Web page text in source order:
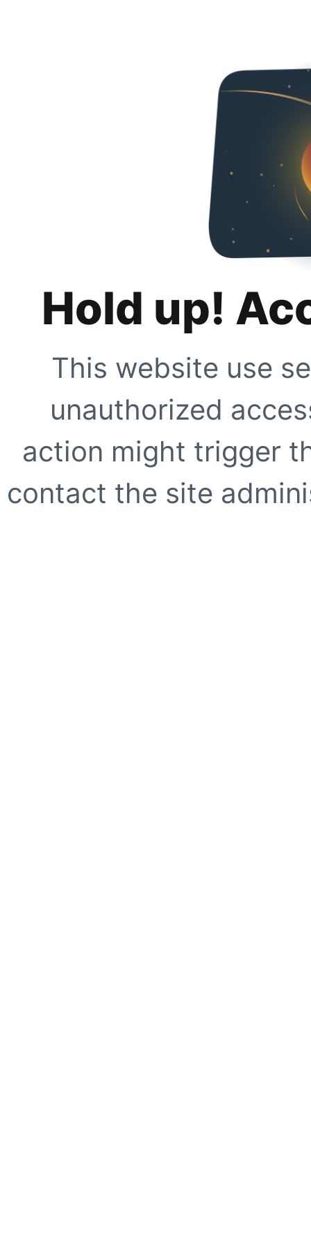
Hold up!
This website use
unauthorized
action might trigger
contact the site